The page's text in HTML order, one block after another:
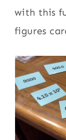
with this
figures